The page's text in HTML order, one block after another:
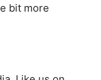
bit more